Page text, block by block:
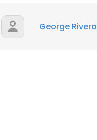
George Rivera